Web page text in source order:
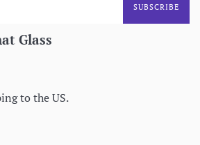
SUBSCRIBE
Glass
to the US.